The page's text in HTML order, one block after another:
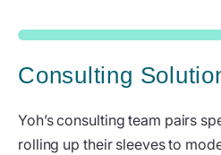
Consulting
Yoh’s consulting team pairs
rolling up their sleeves to